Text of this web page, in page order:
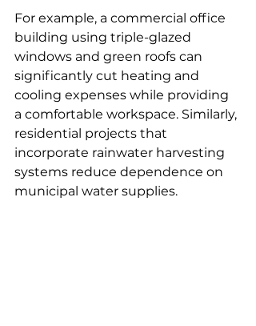
For example, a commercial office
building using triple-glazed
windows and green roofs can
significantly cut heating and
cooling expenses while providing
a comfortable workspace. Similarly,
residential projects that
incorporate rainwater harvesting
systems reduce dependence on
municipal water supplies.